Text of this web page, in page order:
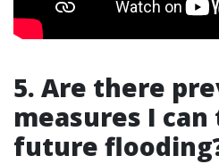
5. Are there
measures I
future